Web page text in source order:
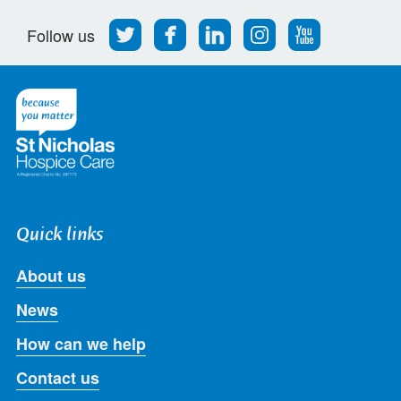
Follow us
Follow
us
on
Find
us
on
Find
us
on
Find
us
on
Follow
us
on
Quick links
About us
News
How can we help
Contact us